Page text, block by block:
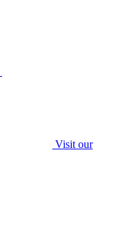
Visit our